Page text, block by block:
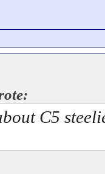
C5